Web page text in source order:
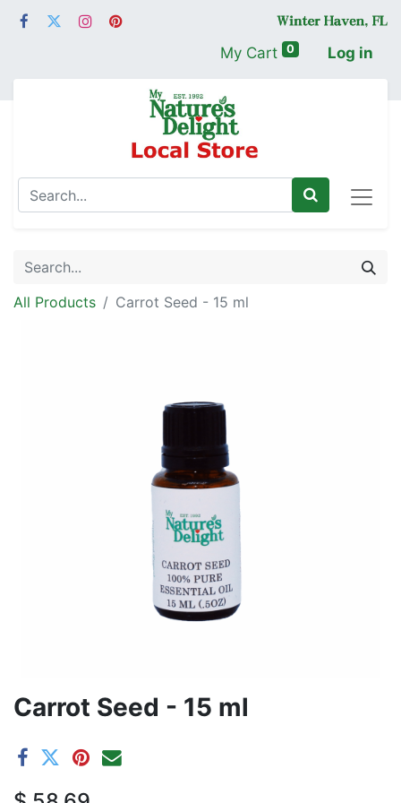
My Cart 0 Log in
All Products Carrot Seed - 15 ml
Carrot Seed - 15 ml